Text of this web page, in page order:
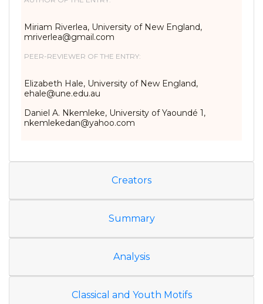
Miriam Riverlea, University of New England,
mriverlea@gmail.com
PEER-REVIEWER OF THE ENTRY:
Elizabeth Hale, University of New England,
ehale@une.edu.au
Daniel A. Nkemleke, University of Yaoundé 1,
nkemlekedan@yahoo.com
Creators
Summary
Analysis
Classical and Youth Motifs